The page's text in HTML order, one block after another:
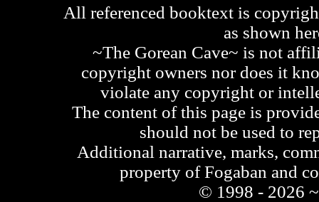
All referenced booktext is
as shown
~The Gorean Cave~ is not
copyright owners nor does it
violate any copyright or
The content of this page is
should not be used to
Additional narrative, marks,
property of Fogaban and
© 1998 - 2026